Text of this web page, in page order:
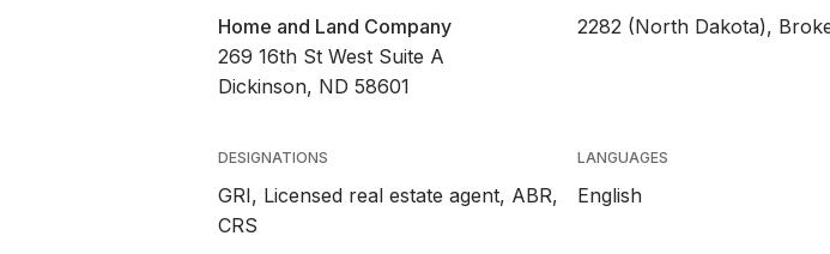
Home and Land Company
269 16th St West Suite A
Dickinson, ND 58601
2282 (North Dakota),
DESIGNATIONS
GRI, Licensed real estate agent, ABR,
CRS
LANGUAGES
English